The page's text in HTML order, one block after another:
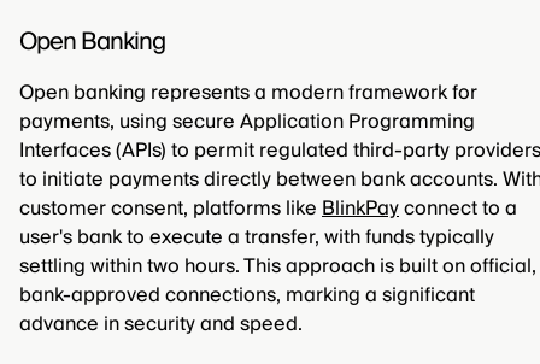
Open Banking
Open banking represents a modern framework for
payments, using secure Application Programming
Interfaces (APIs) to permit regulated third-party providers
to initiate payments directly between bank accounts.
customer consent, platforms likeBlinkPayconnect to a
user's bank to execute a transfer, with funds typically
settling within two hours. This approach is built on official,
bank-approved connections, marking a significant
advance in security and speed.